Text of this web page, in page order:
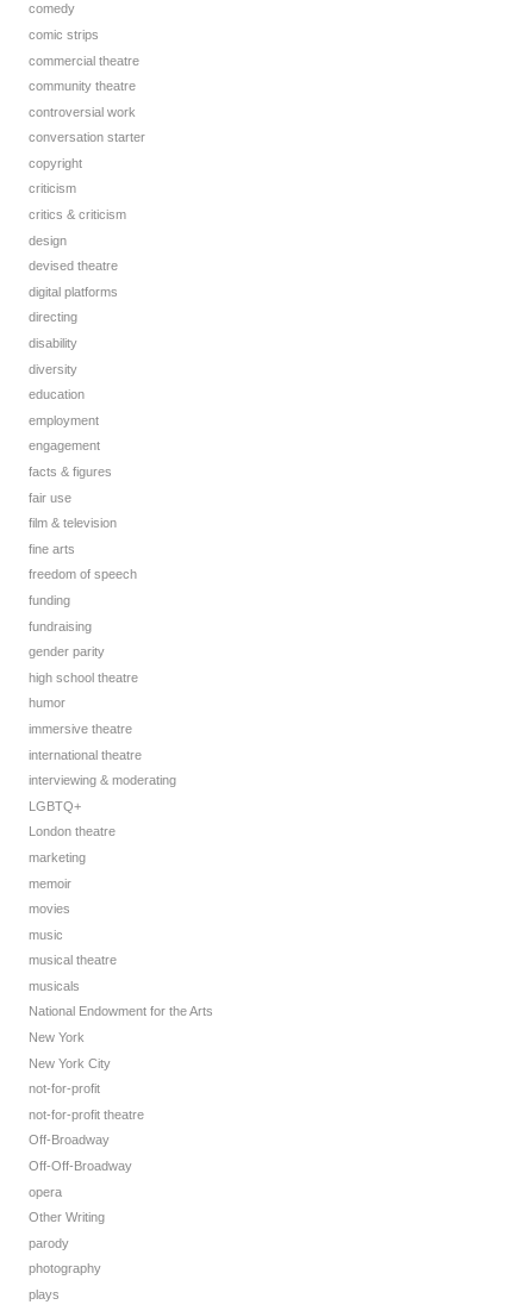
comedy
comic strips
commercial theatre
community theatre
controversial work
conversation starter
copyright
criticism
critics & criticism
design
devised theatre
digital platforms
directing
disability
diversity
education
employment
engagement
facts & figures
fair use
film & television
fine arts
freedom of speech
funding
fundraising
gender parity
high school theatre
humor
immersive theatre
international theatre
interviewing & moderating
LGBTQ+
London theatre
marketing
memoir
movies
music
musical theatre
musicals
National Endowment for the Arts
New York
New York City
not-for-profit
not-for-profit theatre
Off-Broadway
Off-Off-Broadway
opera
Other Writing
parody
photography
plays